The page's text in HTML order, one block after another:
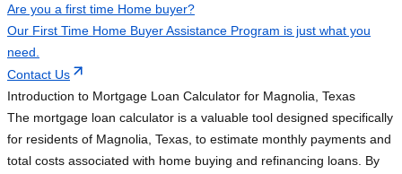
Are you a first time Home buyer?
Our First Time Home Buyer Assistance Program is just what you
need.
Contact Us
Introduction to Mortgage Loan Calculator for Magnolia, Texas
The mortgage loan calculator is a valuable tool designed specifically
for residents of Magnolia, Texas, to estimate monthly payments and
total costs associated with home buying and refinancing loans. By